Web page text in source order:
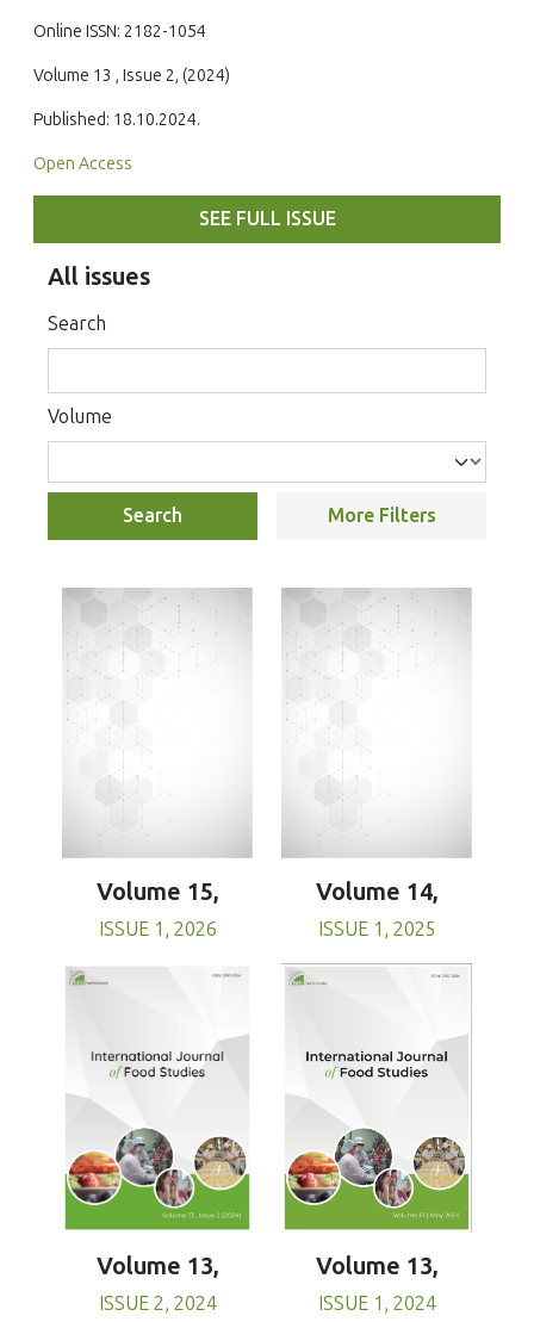
Online ISSN: 2182-1054
Volume 13 , Issue 2, (2024)
Published: 18.10.2024.
Open Access
SEE FULL ISSUE
All issues
Search
Volume
Search More Filters
Volume 15,
ISSUE 1, 2026
Volume 14,
ISSUE 1, 2025
Volume 13,
ISSUE 2, 2024
Volume 13,
ISSUE 1, 2024